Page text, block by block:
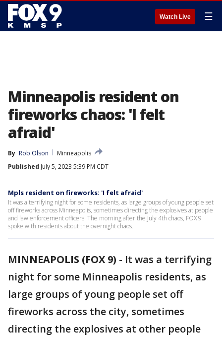
Watch Live ☰
Minneapolis resident on
fireworks chaos: 'I felt
afraid'
By Rob Olson
Minneapolis
Published July 5, 2023 5:39 PM CDT
Mpls resident on fireworks: 'I felt afraid'
It was a terrifying night for some residents, as large groups of young people set
off fireworks across Minneapolis, sometimes directing the explosives at people
and law enforcement officers. The morning after the July 4th chaos, FOX 9
spoke with residents about the overnight chaos.
MINNEAPOLIS (FOX 9) - It was a terrifying
night for some Minneapolis residents, as
large groups of young people set off
fireworks across the city, sometimes
directing the explosives at other people